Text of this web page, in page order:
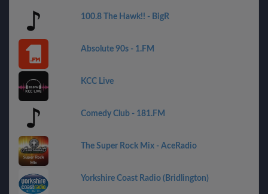
100.8 The Hawk!! - BigR
Absolute 90s - 1.FM
KCC Live
Comedy Club - 181.FM
The Super Rock Mix - AceRadio
Yorkshire Coast Radio (Bridlington)